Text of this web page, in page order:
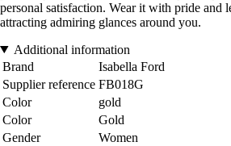
personal satisfaction. Wear it with pride and
attracting admiring glances around you.
Additional information
Brand
Isabella Ford
Supplier reference FB018G
Color
gold
Color
Gold
Gender
Women